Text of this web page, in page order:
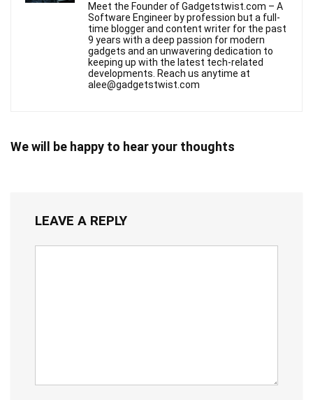
Meet the Founder of Gadgetstwist.com – A
Software Engineer by profession but a full-
time blogger and content writer for the past
9 years with a deep passion for modern
gadgets and an unwavering dedication to
keeping up with the latest tech-related
developments. Reach us anytime at
alee@gadgetstwist.com
We will be happy to hear your thoughts
LEAVE A REPLY